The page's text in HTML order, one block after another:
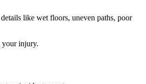
like wet floors, uneven paths, poor
your injury.